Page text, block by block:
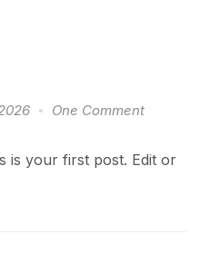
One Comment
is your first post. Edit or